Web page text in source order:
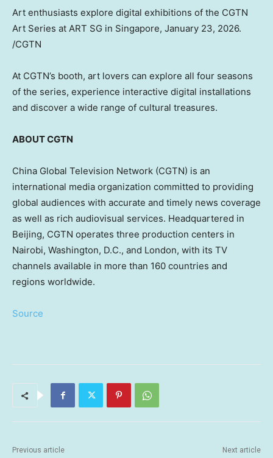
Art enthusiasts explore digital exhibitions of the CGTN
Art Series at ART SG in Singapore, January 23, 2026.
/CGTN
At CGTN’s booth, art lovers can explore all four seasons
of the series, experience interactive digital installations
and discover a wide range of cultural treasures.
ABOUT CGTN
China Global Television Network (CGTN) is an
international media organization committed to providing
global audiences with accurate and timely news coverage
as well as rich audiovisual services. Headquartered in
Beijing, CGTN operates three production centers in
Nairobi, Washington, D.C., and London, with its TV
channels available in more than 160 countries and
regions worldwide.
Source
Previous article Next article